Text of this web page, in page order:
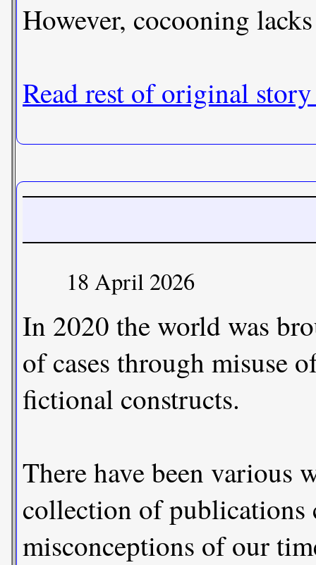
However, cocooning
Read rest of original
18 April 2026
In 2020 the world was
of cases through misuse
fictional constructs.
There have been various
collection of publications
misconceptions of our